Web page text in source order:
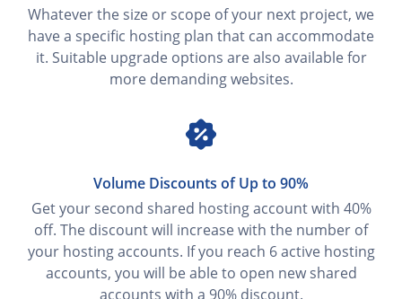
Whatever the size or scope of your next project, we
have a specific hosting plan that can accommodate
it. Suitable upgrade options are also available for
more demanding websites.
Volume Discounts of Up to 90%
Get your second shared hosting account with 40%
off. The discount will increase with the number of
your hosting accounts. If you reach 6 active hosting
accounts, you will be able to open new shared
accounts with a 90% discount.